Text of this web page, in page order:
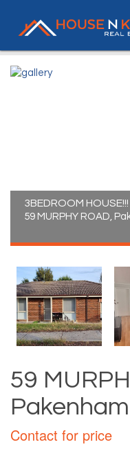
3BEDROOM HOUSE!!!
59 MURPHY ROAD,
59
Pakenham
Contact for price